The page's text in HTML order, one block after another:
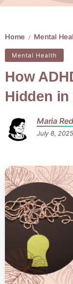
Home / Mental
Mental Health
How
Hidden
Maria
July 8, 2025